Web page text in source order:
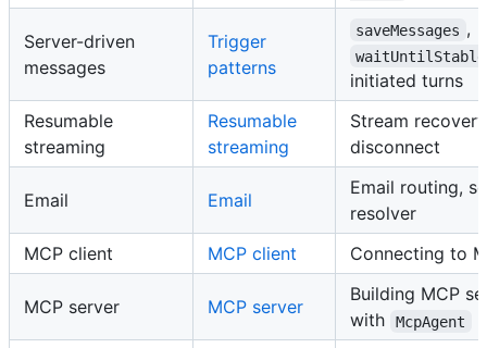
Server-driven
messages
Trigger
patterns
saveMessages ,
waitUntilStable
initiated turns
Resumable
streaming
Resumable
streaming
Stream
disconnect
Email Email
Email routing,
resolver
MCP client
MCP client Connecting to
MCP server MCP server
Building MCP
with
McpAgent